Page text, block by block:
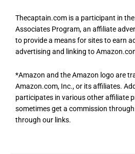
Thecaptain.com is a participant in
Associates Program, an affiliate
to provide a means for sites to earn
advertising and linking to
*Amazon and the Amazon logo are
Amazon.com, Inc., or its affiliates.
participates in various other affiliate
sometimes get a commission
through our links.